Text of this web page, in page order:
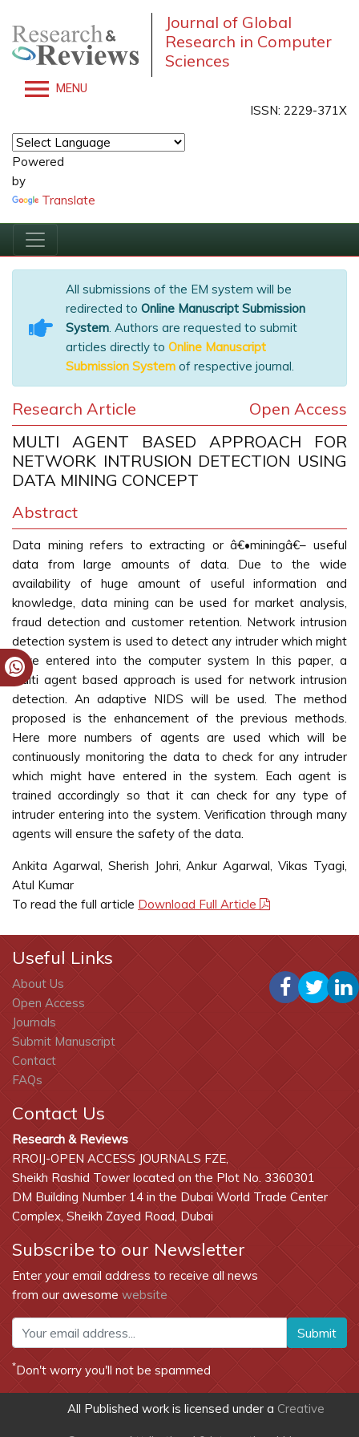
Journal of Global
Research in Computer
Sciences
MENU
ISSN: 2229-371X
Powered
by
Translate
All submissions of the EM system will be
redirected to Online Manuscript Submission
System. Authors are requested to submit
articles directly to Online Manuscript
Submission System of respective journal.
Research Article
Open Access
MULTI AGENT BASED APPROACH FOR
NETWORK INTRUSION DETECTION USING
DATA MINING CONCEPT
Abstract
Data mining refers to extracting or â€•miningâ€– useful
data from large amounts of data. Due to the wide
availability of huge amount of useful information and
knowledge, data mining can be used for market analysis,
fraud detection and customer retention. Network intrusion
detection system is used to detect any intruder which might
have entered into the computer system In this paper, a
multi agent based approach is used for network intrusion
detection. An adaptive NIDS will be used. The method
proposed is the enhancement of the previous methods.
Here more numbers of agents are used which will be
continuously monitoring the data to check for any intruder
which might have entered in the system. Each agent is
trained accordingly so that it can check for any type of
intruder entering into the system. Verification through many
agents will ensure the safety of the data.
Ankita Agarwal, Sherish Johri, Ankur Agarwal, Vikas Tyagi,
Atul Kumar
To read the full article Download Full Article
Useful Links
About Us
Open Access
Journals
Submit Manuscript
Contact
FAQs
Contact Us
Research & Reviews
RROIJ-OPEN ACCESS JOURNALS FZE,
Sheikh Rashid Tower located on the Plot No. 3360301
DM Building Number 14 in the Dubai World Trade Center
Complex, Sheikh Zayed Road, Dubai
Subscribe to our Newsletter
Enter your email address to receive all news
from our awesome website
Submit
*Don't worry you'll not be spammed
All Published work is licensed under a Creative